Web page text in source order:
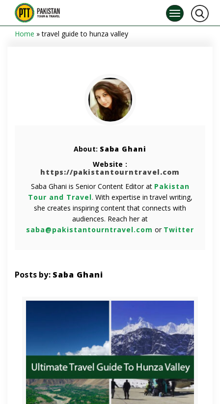
Home »travel guide to hunza valley
About: Saba Ghani
Website :
https://pakistantourntravel.com
Saba Ghani is Senior Content Editor at Pakistan
Tour and Travel. With expertise in travel writing,
she creates inspiring content that connects with
audiences. Reach her at
saba@pakistantourntravel.com or Twitter
Posts by: Saba Ghani